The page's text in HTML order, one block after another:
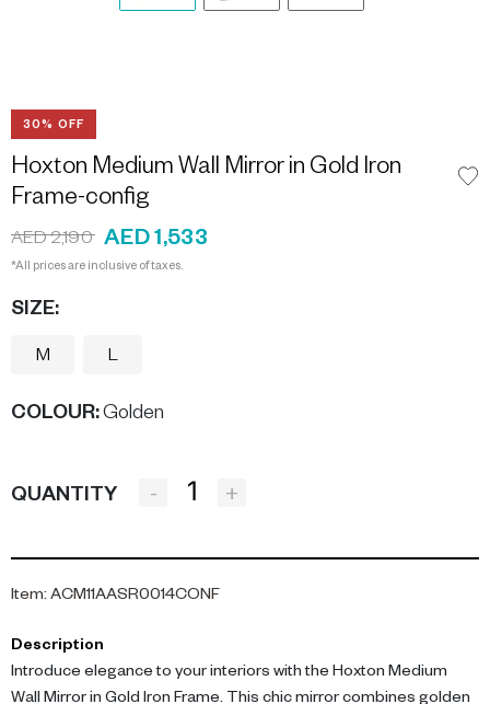
30% OFF
Hoxton Medium Wall Mirror in Gold Iron
Frame-config
AED 2,190 AED 1,533
*All prices are inclusive of taxes.
SIZE:
M L
COLOUR:Golden
QUANTITY - +
Item: ACM11AASR0014CONF
Description
Introduce elegance to your interiors with the Hoxton Medium
Wall Mirror in Gold Iron Frame. This chic mirror combines golden